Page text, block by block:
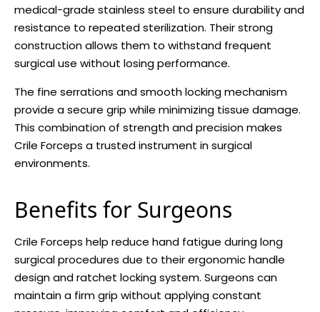
medical-grade stainless steel to ensure durability and
resistance to repeated sterilization. Their strong
construction allows them to withstand frequent
surgical use without losing performance.
The fine serrations and smooth locking mechanism
provide a secure grip while minimizing tissue damage.
This combination of strength and precision makes
Crile Forceps a trusted instrument in surgical
environments.
Benefits for Surgeons
Crile Forceps help reduce hand fatigue during long
surgical procedures due to their ergonomic handle
design and ratchet locking system. Surgeons can
maintain a firm grip without applying constant